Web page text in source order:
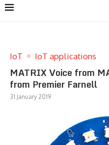
IoT IoT applications
MATRIX Voice from
from Premier Farnell
31 January 2019